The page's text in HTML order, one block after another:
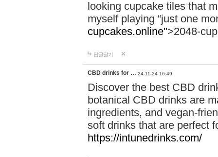
looking cupcake tiles that
myself playing “just one
cupcakes.online">2048-
답글달기
CBD drinks for … 24-11-24 16:49
Discover the best CBD
botanical CBD drinks are
ingredients, and vegan-
soft drinks that are perfect
https://intunedrinks.com/